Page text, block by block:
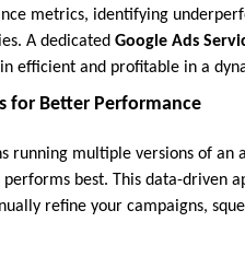
metrics, identifying
A dedicated Google Ads
efficient and profitable in a
for Better Performance
running multiple versions of an
best. This data-driven
refine your campaigns,